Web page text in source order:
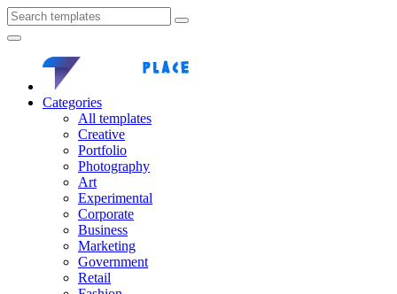
Categories
All templates
Creative
Portfolio
Photography
Art
Experimental
Corporate
Business
Marketing
Government
Retail